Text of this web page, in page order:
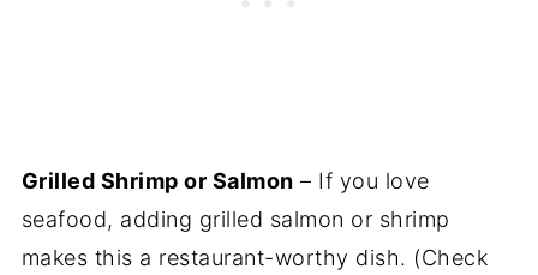
Grilled Shrimp or Salmon – If you love
seafood, adding grilled salmon or shrimp
makes this a restaurant-worthy dish. (Check